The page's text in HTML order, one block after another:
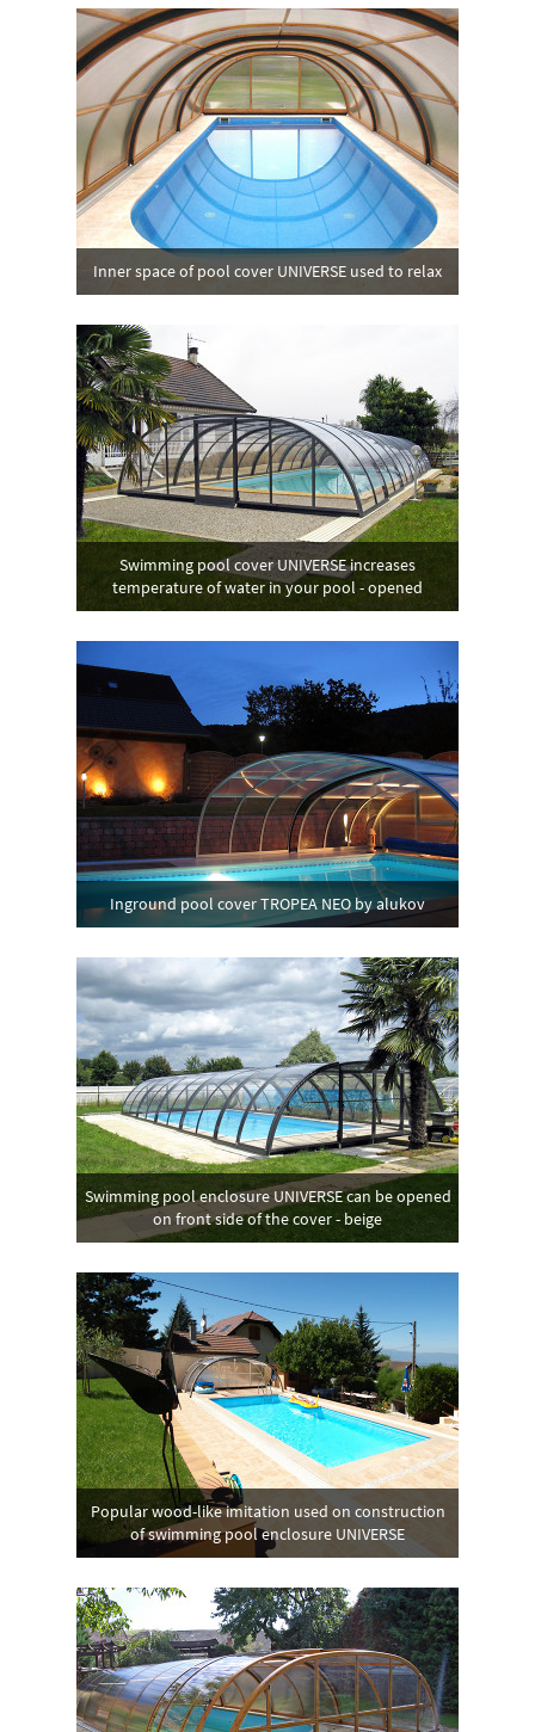
Inner space of pool cover UNIVERSE used to relax
Swimming pool cover UNIVERSE increases
temperature of water in your pool - opened
Inground pool cover TROPEA NEO by alukov
Swimming pool enclosure UNIVERSE can be opened
on front side of the cover - beige
Popular wood-like imitation used on construction
of swimming pool enclosure UNIVERSE